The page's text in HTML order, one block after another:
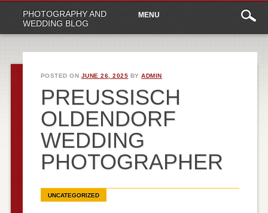
PHOTOGRAPHY AND
WEDDING BLOG
Main
menu
content
MENU
POSTED ON JUNE 26, 2025 BYADMIN
PREUSSISCH O
LDENDORF W
EDDING P
HOTOGRAPHER
UNCATEGORIZED